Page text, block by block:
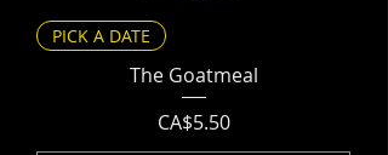
PICK A DATE
The Goatmeal
Price
CA$5.50